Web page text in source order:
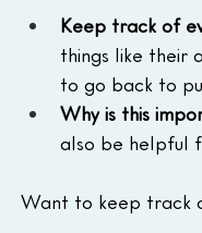
Keep track of
things like their
to go back to
Why is this
also be helpful
Want to keep track